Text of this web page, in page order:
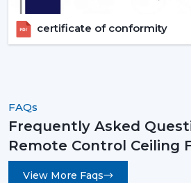
certificate of conformity
FAQs
Frequently Asked
Remote Control Ceiling
View More Faqs